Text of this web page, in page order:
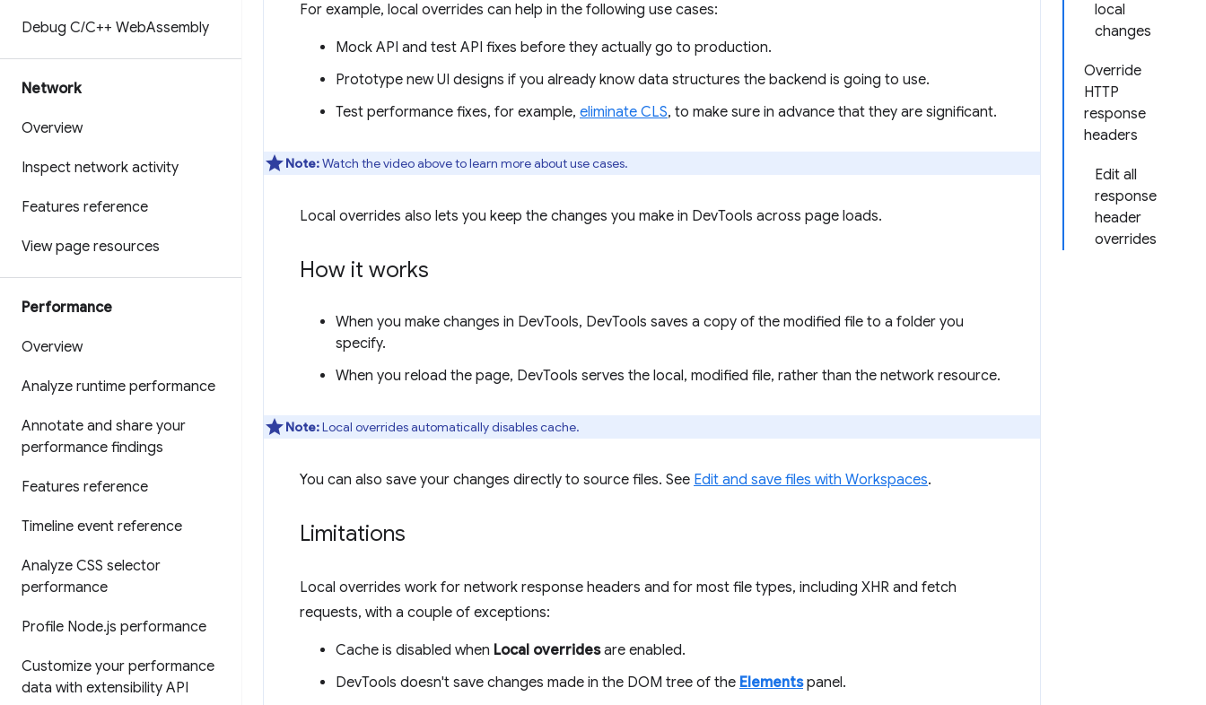
Debug C/C++ WebAssembly
Network
Overview
Inspect network activity
Features reference
View page resources
Performance
Overview
Analyze runtime performance
Annotate and share your
performance findings
Features reference
Timeline event reference
Analyze CSS selector
performance
Profile Node.js performance
Customize your performance
data with extensibility API
local
changes
Override
HTTP
response
headers
Edit all
response
header
overrides
For example, local overrides can help in the following use cases:
Mock API and test API fixes before they actually go to production.
Prototype new UI designs if you already know data structures the backend is going to use.
Test performance fixes, for example, eliminate CLS, to make sure in advance that they are significant.
Note:Watch the video above to learn more about use cases.
Local overrides also lets you keep the changes you make in DevTools across page loads.
How it works
When you make changes in DevTools, DevTools saves a copy of the modified file to a folder you
specify.
When you reload the page, DevTools serves the local, modified file, rather than the network resource.
Note:Local overrides automatically disables cache.
You can also save your changes directly to source files. See Edit and save files with Workspaces.
Limitations
Local overrides work for network response headers and for most file types, including XHR and fetch
requests, with a couple of exceptions:
Cache is disabled when Local overridesare enabled.
DevTools doesn't save changes made in the DOM tree of the Elementspanel.